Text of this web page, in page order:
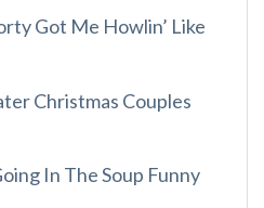
Got Me Howlin’ Like
Christmas Couples
In The Soup Funny